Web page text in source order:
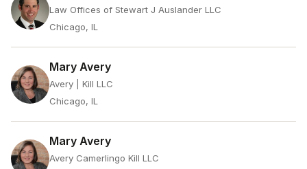
Law Offices of Stewart J Auslander LLC
Chicago, IL
Mary Avery
Avery | Kill LLC
Chicago, IL
Mary Avery
Avery Camerlingo Kill LLC